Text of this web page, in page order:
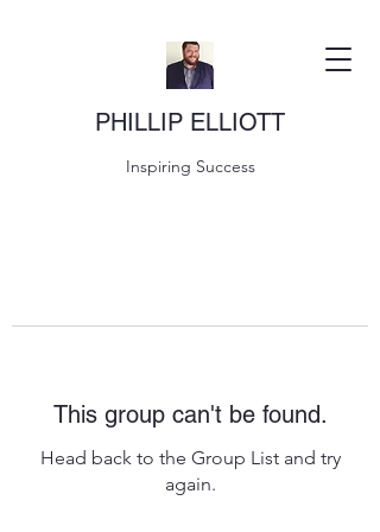
PHILLIP ELLIOTT
Inspiring Success
This group can't be found.
Head back to the Group List and try
again.